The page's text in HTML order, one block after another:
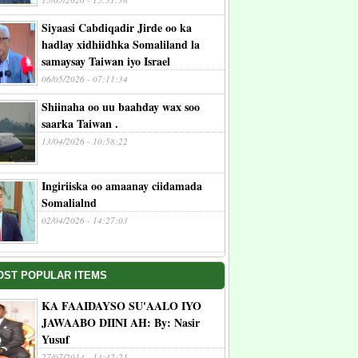
Siyaasi Cabdiqadir Jirde oo ka
hadlay xidhiidhka Somaliland la
samaysay Taiwan iyo Israel
06/05/2026 - 07:11:34
Shiinaha oo uu baahday wax soo
saarka Taiwan .
13/04/2026 - 10:58:22
Ingiriiska oo amaanay ciidamada
Somalialnd
02/04/2026 - 14:27:03
POPULAR ITEMS
KA FAAIDAYSO SU'AALO IYO
JAWAABO DIINI AH: By: Nasir
Yusuf